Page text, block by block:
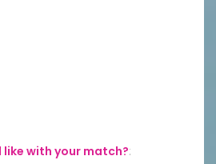
with your match?: